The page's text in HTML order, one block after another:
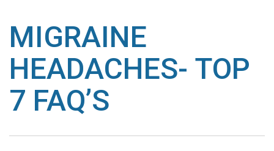
MIGRAINE
HEADACHES- TOP
7 FAQ’S